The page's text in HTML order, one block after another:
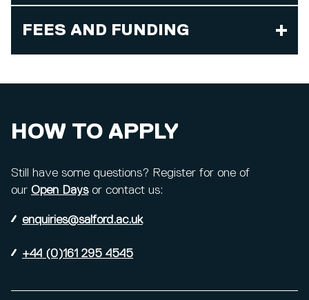
FEES AND FUNDING
HOW TO APPLY
Still have some questions? Register for one of
our Open Daysor contact us:
enquiries@salford.ac.uk
+44 (0)161 295 4545